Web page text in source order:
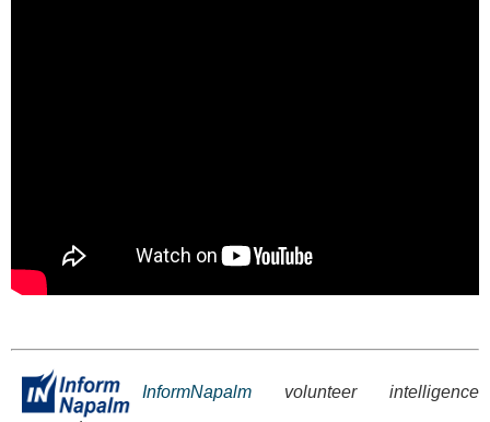
InformNapalm volunteer intelligence